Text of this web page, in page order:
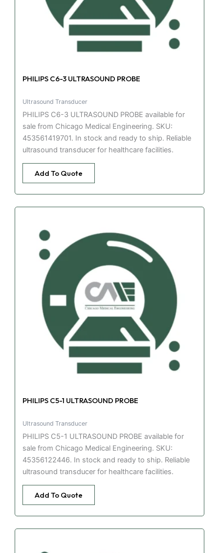
PHILIPS C6-3 ULTRASOUND PROBE
Ultrasound Transducer
PHILIPS C6-3 ULTRASOUND PROBE available for
sale from Chicago Medical Engineering. SKU:
453561419701. In stock and ready to ship. Reliable
ultrasound transducer for healthcare facilities.
Add To Quote
PHILIPS C5-1 ULTRASOUND PROBE
Ultrasound Transducer
PHILIPS C5-1 ULTRASOUND PROBE available for
sale from Chicago Medical Engineering. SKU:
45356122446. In stock and ready to ship. Reliable
ultrasound transducer for healthcare facilities.
Add To Quote